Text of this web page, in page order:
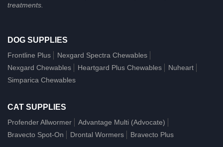
treatments.
DOG SUPPLIES
Frontline Plus
Nexgard Spectra Chewables
Nexgard Chewables
Heartgard Plus Chewables
Nuheart
Simparica Chewables
CAT SUPPLIES
Profender Allwormer
Advantage Multi (Advocate)
Bravecto Spot-On
Drontal Wormers Bravecto Plus